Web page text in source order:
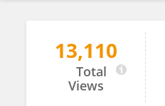
Lenka Palma
13,110
Total
Views